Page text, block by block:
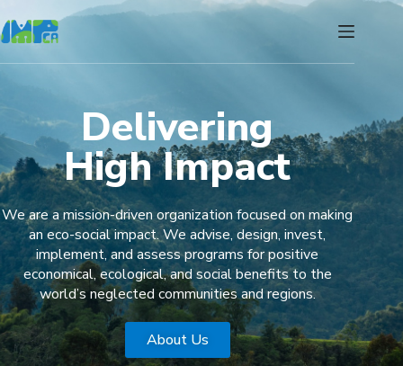
Delivering
High Impact
We are a mission-driven organization focused on making
an eco-social impact. We advise, design, invest,
implement, and assess programs for positive
economical, ecological, and social benefits to the
world’s neglected communities and regions.
About Us